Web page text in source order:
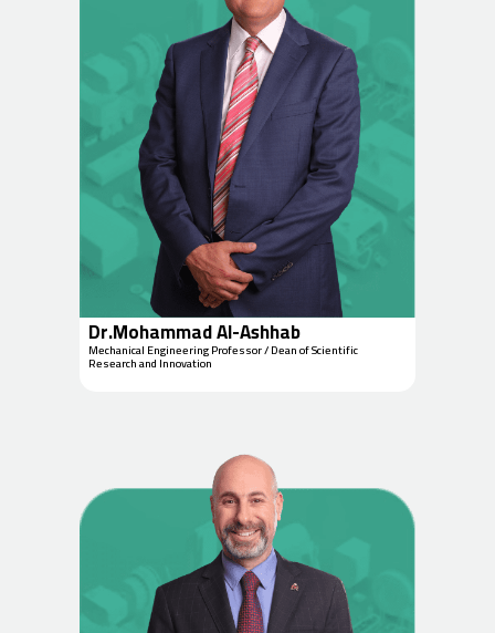
Dr.Mohammad Al-Ashhab
Mechanical Engineering Professor / Dean of Scientific
Research and Innovation